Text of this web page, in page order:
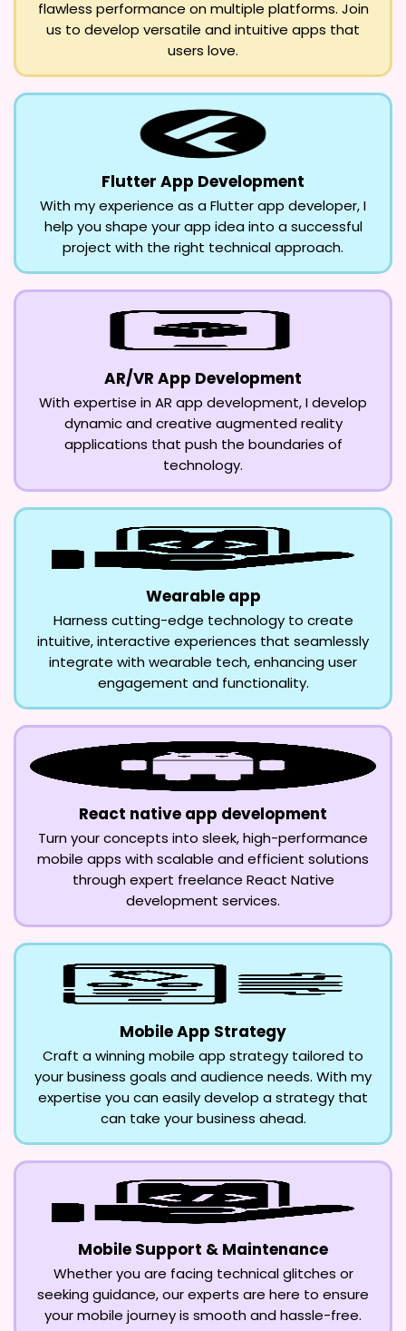
flawless performance on multiple platforms. Join
us to develop versatile and intuitive apps that
users love.
Flutter App Development
With my experience as a Flutter app developer, I
help you shape your app idea into a successful
project with the right technical approach.
AR/VR App Development
With expertise in AR app development, I develop
dynamic and creative augmented reality
applications that push the boundaries of
technology.
Wearable app
Harness cutting-edge technology to create
intuitive, interactive experiences that seamlessly
integrate with wearable tech, enhancing user
engagement and functionality.
React native app development
Turn your concepts into sleek, high-performance
mobile apps with scalable and efficient solutions
through expert freelance React Native
development services.
Mobile App Strategy
Craft a winning mobile app strategy tailored to
your business goals and audience needs. With my
expertise you can easily develop a strategy that
can take your business ahead.
Mobile Support & Maintenance
Whether you are facing technical glitches or
seeking guidance, our experts are here to ensure
your mobile journey is smooth and hassle-free.